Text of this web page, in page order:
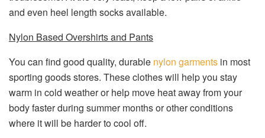
and even heel length socks available.
Nylon Based Overshirts and Pants
You can find good quality, durable nylon garments in most
sporting goods stores. These clothes will help you stay
warm in cold weather or help move heat away from your
body faster during summer months or other conditions
where it will be harder to cool off.